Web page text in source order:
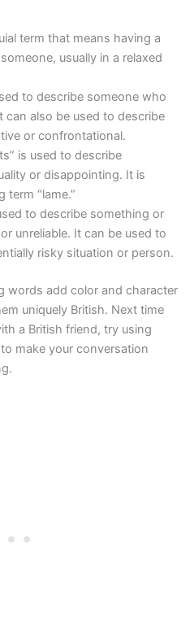
term that means having a
usually in a relaxed
to describe someone who
can also be used to describe
or confrontational.
is used to describe
or disappointing. It is
term “lame.”
to describe something or
unreliable. It can be used to
risky situation or person.
words add color and character
uniquely British. Next time
a British friend, try using
make your conversation